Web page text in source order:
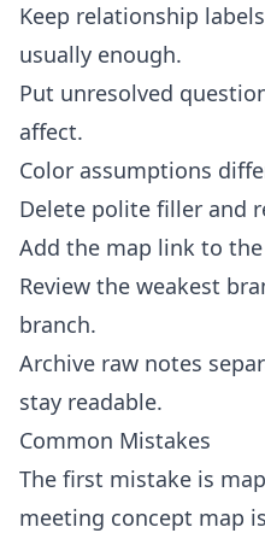
Keep relationship
usually enough.
Put unresolved
affect.
Color assumptions
Delete polite filler and
Add the map link to
Review the weakest
branch.
Archive raw notes
stay readable.
Common Mistakes
The first mistake is
meeting concept map